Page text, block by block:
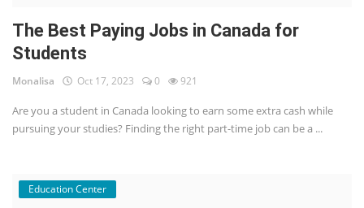
The Best Paying Jobs in Canada for
Students
Monalisa Oct 17, 2023 0 921
Are you a student in Canada looking to earn some extra cash while
pursuing your studies? Finding the right part-time job can be a ...
Education Center